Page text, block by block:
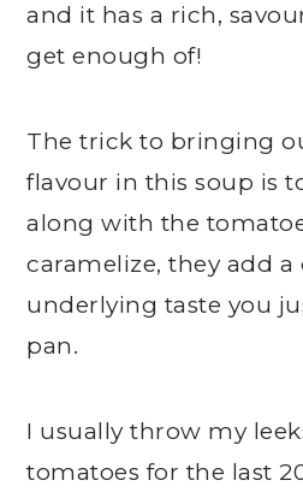
and it has a rich,
get enough of!
The trick to bringing
flavour in this soup is
along with the
caramelize, they add a
underlying taste you
pan.
I usually throw my
tomatoes for the last